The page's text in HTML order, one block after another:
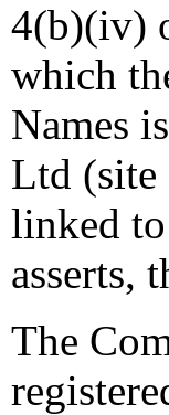
4(b)(iv)
which
Names
Ltd (site
linked
asserts,
The